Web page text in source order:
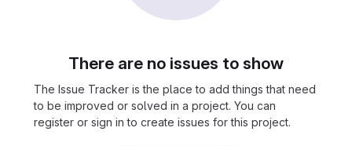
There are no issues to show
The Issue Tracker is the place to add things that need
to be improved or solved in a project. You can
register or sign in to create issues for this project.